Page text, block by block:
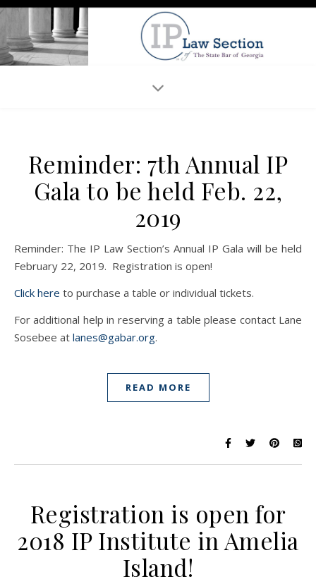
Reminder: 7th Annual IP
Gala to be held Feb. 22,
2019
Reminder: The IP Law Section’s Annual IP Gala will be held
February 22, 2019. Registration is open!
Click here to purchase a table or individual tickets.
For additional help in reserving a table please contact Lane
Sosebee at lanes@gabar.org.
READ MORE
Registration is open for
2018 IP Institute in Amelia
Island!